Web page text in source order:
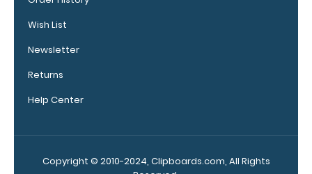
engraving in
fonts.
Engravings
between the
clipboard.
Wish List
Newsletter
Returns
Help Center
Copyright © 2010-2024, Clipboards.com, All Rights